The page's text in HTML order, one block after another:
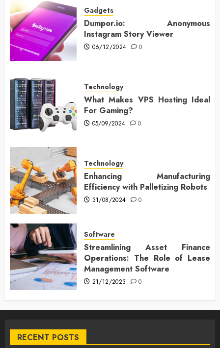
Gadgets
Dumpor.io: Anonymous
Instagram Story Viewer
06/12/2024 0
Technology
What Makes VPS Hosting Ideal
For Gaming?
05/09/2024 0
Technology
Enhancing Manufacturing
Efficiency with Palletizing Robots
31/08/2024 0
Software
Streamlining Asset Finance
Operations: The Role of Lease
Management Software
21/12/2023 0
RECENT POSTS